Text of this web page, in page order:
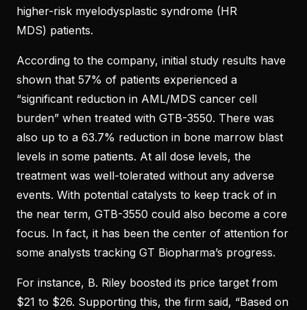
higher-risk myelodysplastic syndrome (HR
MDS) patients.
According to the company, initial study results have
shown that 57% of patients experienced a
“significant reduction in AML/MDS cancer cell
burden” when treated with GTB-3550. There was
also up to a 63.7% reduction in bone marrow blast
levels in some patients. At all dose levels, the
treatment was well-tolerated without any adverse
events. With potential catalysts to keep track of in
the near term, GTB-3550 could also become a core
focus. In fact, it has been the center of attention for
some analysts tracking GT Biopharma’s progress.
For instance, B. Riley boosted its price target from
$21 to $26. Supporting this, the firm said, “Based on